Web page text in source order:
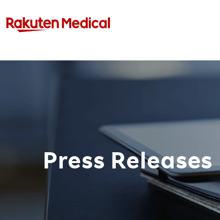
Press Releases